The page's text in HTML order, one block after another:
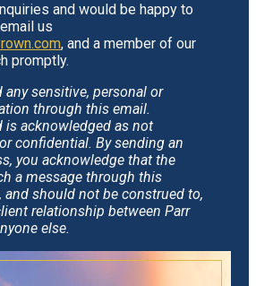
and would be happy to
us
, and a member of our
promptly.
any sensitive, personal or
through this email.
acknowledged as not
confidential. By sending an
you acknowledge that the
a message through this
should not be construed to,
relationship between Parr
else.